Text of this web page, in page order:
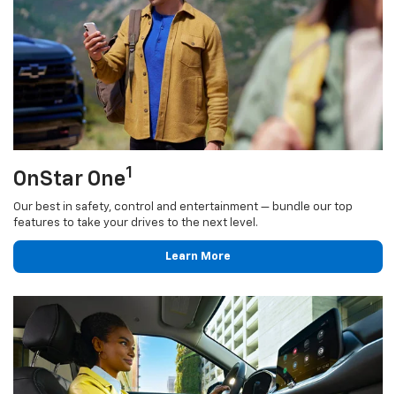
OnStar One1
Our best in safety, control and entertainment — bundle our top
features to take your drives to the next level.
Learn More